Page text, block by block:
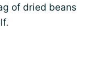
of dried beans